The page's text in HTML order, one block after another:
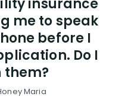
insurance
me to speak
before I
Do I
them?
Maria